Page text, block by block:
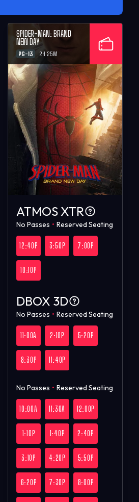
SPIDER-MAN: BRAND
NEW DAY
PG-13 2H 25M
ATMOS XTR
No Passes • Reserved Seating
12:40P 3:50P 7:00P
10:10P
DBOX 3D
No Passes • Reserved Seating
11:00A 2:10P 5:20P
8:30P 11:40P
No Passes • Reserved Seating
10:00A 11:30A 12:00P
1:10P 1:40P 2:40P
3:10P 4:20P 5:50P
6:20P 7:30P 8:00P